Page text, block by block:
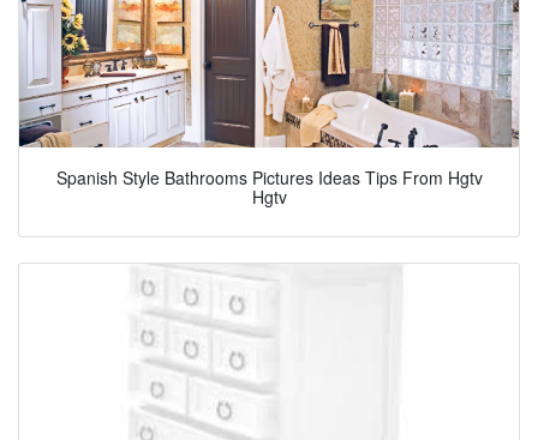
Spanish Style Bathrooms Pictures Ideas Tips From Hgtv
Hgtv